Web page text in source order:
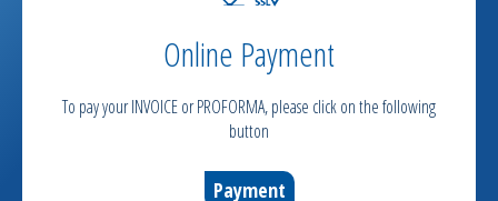
Online Payment
To pay your INVOICE or PROFORMA, please click on the following
button
Payment